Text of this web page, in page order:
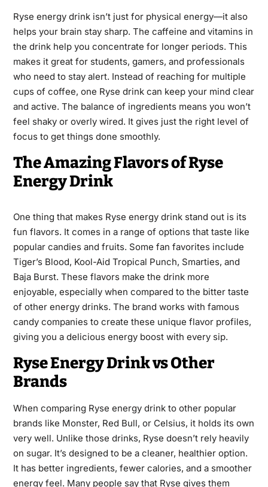
Ryse energy drink isn’t just for physical energy—it also
helps your brain stay sharp. The caffeine and vitamins in
the drink help you concentrate for longer periods. This
makes it great for students, gamers, and professionals
who need to stay alert. Instead of reaching for multiple
cups of coffee, one Ryse drink can keep your mind clear
and active. The balance of ingredients means you won’t
feel shaky or overly wired. It gives just the right level of
focus to get things done smoothly.
The Amazing Flavors of Ryse
Energy Drink
One thing that makes Ryse energy drink stand out is its
fun flavors. It comes in a range of options that taste like
popular candies and fruits. Some fan favorites include
Tiger’s Blood, Kool-Aid Tropical Punch, Smarties, and
Baja Burst. These flavors make the drink more
enjoyable, especially when compared to the bitter taste
of other energy drinks. The brand works with famous
candy companies to create these unique flavor profiles,
giving you a delicious energy boost with every sip.
Ryse Energy Drink vs Other
Brands
When comparing Ryse energy drink to other popular
brands like Monster, Red Bull, or Celsius, it holds its own
very well. Unlike those drinks, Ryse doesn’t rely heavily
on sugar. It’s designed to be a cleaner, healthier option.
It has better ingredients, fewer calories, and a smoother
energy feel. Many people say that Ryse gives them